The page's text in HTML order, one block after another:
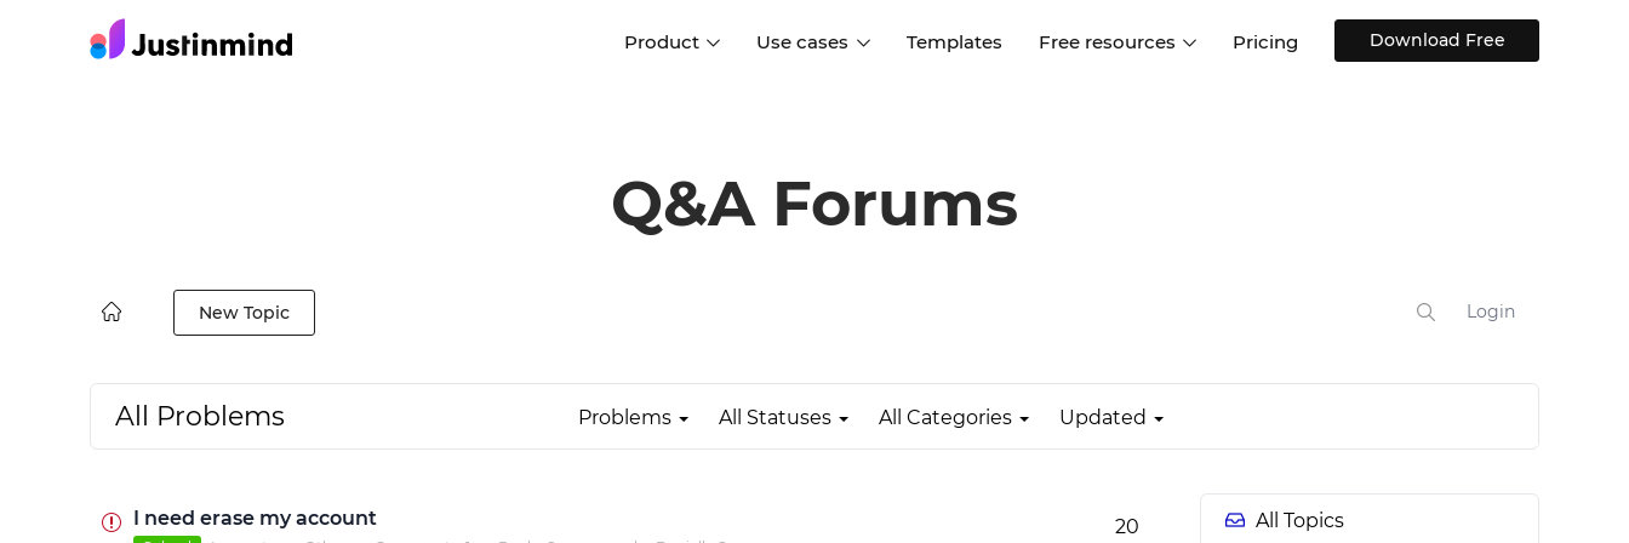
Product
UI design
Diagram user flows
Use cases
wireframes
Create specifications like a
pro
Templates Free resources Pricing Download Free
Q&A Forums
New Topic Login
Problems All Statuses All Categories Updated
All Problems
All Topics
I need erase my account 20